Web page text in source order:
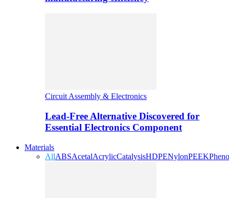
Circuit Assembly & Electronics
Lead-Free Alternative Discovered for
Essential Electronics Component
Materials
AllABSAcetalAcrylicCatalysisHDPENylonPEEK